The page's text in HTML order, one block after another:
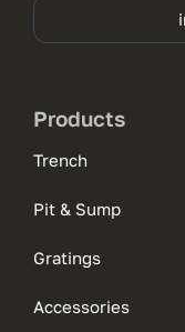
Products
Trench
Pit & Sump
Gratings
Accessories